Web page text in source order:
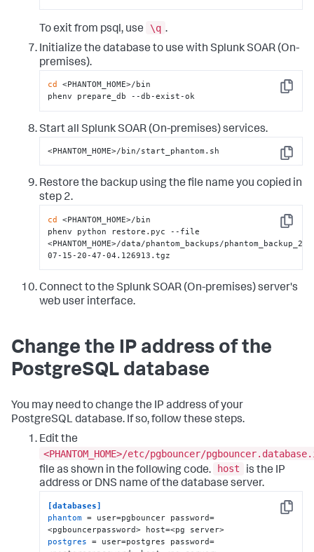
To exit from psql, use \q .
Initialize the database to use with Splunk SOAR (On-
premises).
Copy
cd
<PHANTOM_HOME>/bin
phenv prepare_db --db-exist-ok
Start all Splunk SOAR (On-premises)services.
Copy
<PHANTOM_HOME>/bin/start_phantom.sh
Restore the backup using the file name you copied in
step 2.
Copy
cd <PHANTOM_HOME>/bin
phenv python restore.pyc --file
<PHANTOM_HOME>/data/phantom_backups/
07-15-20-47-04.126913.tgz
Connect to the Splunk SOAR (On-premises)server's
web user interface.
Change the IP address of the
PostgreSQL database
You may need to change the IP address of your
PostgreSQL database. If so, follow these steps.
Edit the
<PHANTOM_HOME>/etc/pgbouncer/
file as shown in the following code.
host
is the IP
address or DNS name of the database server.
Copy
[databases]
phantom = user=pgbouncer password=
postgres = user=postgres password=